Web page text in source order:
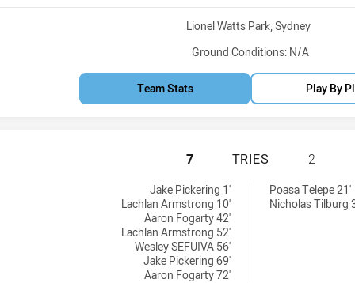
Venue:
Lionel Watts Park, Sydney
Ground Conditions: N/A
Team Stats Play By
BELROSE
7 TRIES 2
Jake Pickering 1'
Lachlan Armstrong 10'
Aaron Fogarty 42'
Lachlan Armstrong 52'
Wesley SEFUIVA 56'
Jake Pickering 69'
Aaron Fogarty 72'
Poasa Telepe 21'
Nicholas Tilburg